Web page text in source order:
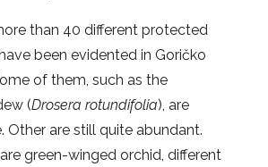
than 40 different protected
been evidented in Goričko
of them, such as the
(Drosera rotundifolia), are
Other are still quite abundant.
green-winged orchid, different